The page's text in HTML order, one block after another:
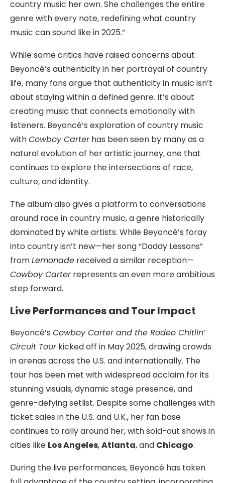
country music her own. She challenges the entire
genre with every note, redefining what country
music can sound like in 2025.”
While some critics have raised concerns about
Beyoncé’s authenticity in her portrayal of country
life, many fans argue that authenticity in music isn’t
about staying within a defined genre. It’s about
creating music that connects emotionally with
listeners. Beyoncé’s exploration of country music
withCowboy Carterhas been seen by many as a
natural evolution of her artistic journey, one that
continues to explore the intersections of race,
culture, and identity.
The album also gives a platform to conversations
around race in country music, a genre historically
dominated by white artists. While Beyoncé’s foray
into country isn’t new—her song “Daddy Lessons”
fromLemonade received a similar reception—
Cowboy Carterrepresents an even more ambitious
step forward.
Live Performances and Tour Impact
Beyoncé’s Cowboy Carter and the Rodeo Chitlin’
Circuit Tourkicked off in May 2025, drawing crowds
in arenas across the U.S. and internationally. The
tour has been met with widespread acclaim for its
stunning visuals, dynamic stage presence, and
genre-defying setlist. Despite some challenges with
ticket sales in the U.S. and U.K., her fan base
continues to rally around her, with sold-out shows in
cities like Los Angeles,Atlanta, and Chicago.
During the live performances, Beyoncé has taken